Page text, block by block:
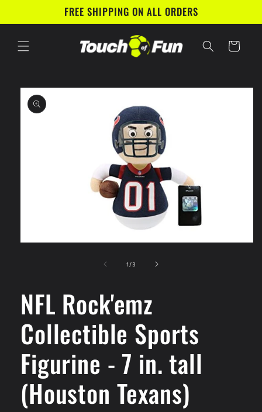
FREE SHIPPING ON ALL ORDERS
Cart
Skip to
product
information
1 /of3
NFL Rock'emz
Collectible Sports
Figurine - 7 in. tall
(Houston Texans)